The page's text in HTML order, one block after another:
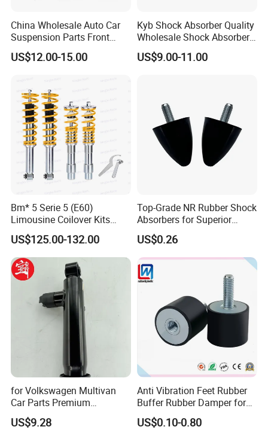
goods again freely.
China Wholesale Auto Car
Suspension Parts Front
Rear Shock Absorbers for
Toyota Corolla Yaris RAV4
US$12.00-15.00
Kyb Shock Absorber Quality
Wholesale Shock Absorbers
Parts for Toyota Shock
Absorber 4851049155
US$9.00-11.00
Bm* 5 Serie 5 (E60)
Limousine Coilover Kits
Suspension
US$125.00-132.00
Top-Grade NR Rubber Shock
Absorbers for Superior
Vehicle Handling
Improvements
US$0.26
for Volkswagen Multivan
Car Parts Premium
Electronic Shock Absorber
for a Smoother, More Secure
US$9.28
Anti Vibration Feet Rubber
Buffer Rubber Damper for
Auto, Machinery
US$0.10-0.80